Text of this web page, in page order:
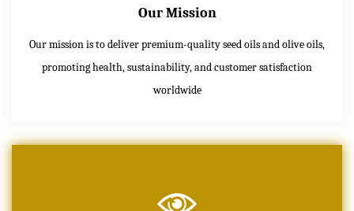
Our Mission
Our mission is to deliver premium-quality seed oils and olive oils,
promoting health, sustainability, and customer satisfaction
worldwide